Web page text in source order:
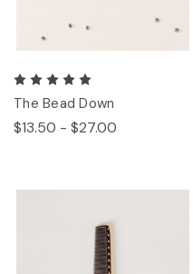
The Bead Down
$13.50 - $27.00